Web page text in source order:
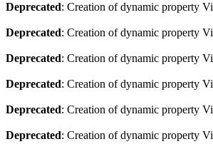
Deprecated: Creation of dynamic property
Deprecated: Creation of dynamic property
Deprecated: Creation of dynamic property
Deprecated: Creation of dynamic property
Deprecated: Creation of dynamic property
Deprecated: Creation of dynamic property